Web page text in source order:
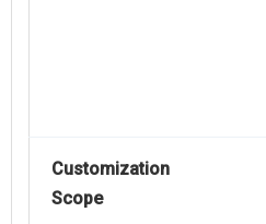
Customization
Scope